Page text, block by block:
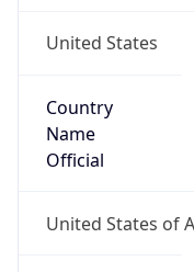
United States
Country
Name
Official
United States of